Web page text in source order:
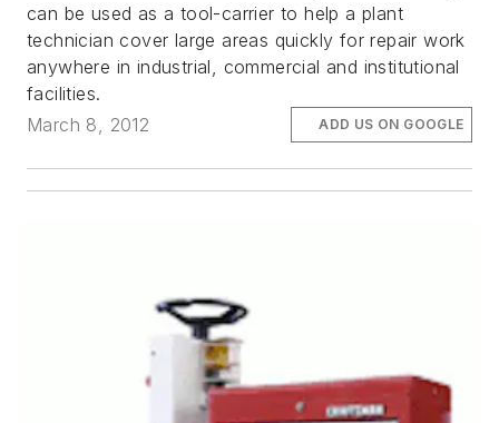
can be used as a tool-carrier to help a plant
technician cover large areas quickly for repair work
anywhere in industrial, commercial and institutional
facilities.
March 8, 2012
ADD US ON GOOGLE